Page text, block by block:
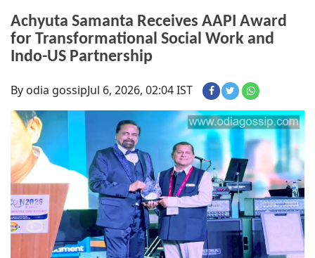
Achyuta Samanta Receives AAPI Award
for Transformational Social Work and
Indo-US Partnership
By odia gossipJul 6, 2026, 02:04 IST